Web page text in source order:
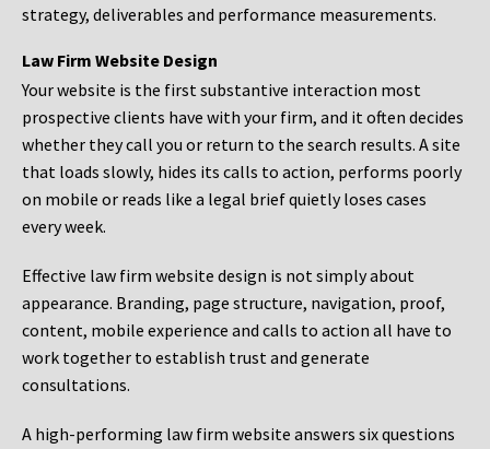
strategy, deliverables and performance measurements.
Law Firm Website Design
Your website is the first substantive interaction most
prospective clients have with your firm, and it often decides
whether they call you or return to the search results. A site
that loads slowly, hides its calls to action, performs poorly
on mobile or reads like a legal brief quietly loses cases
every week.
Effective law firm website design is not simply about
appearance. Branding, page structure, navigation, proof,
content, mobile experience and calls to action all have to
work together to establish trust and generate
consultations.
A high-performing law firm website answers six questions